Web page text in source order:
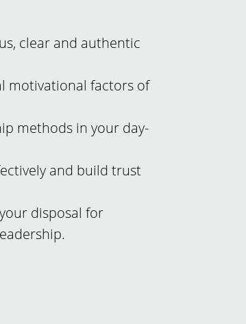
clear and authentic
motivational factors of
methods in your day-
and build trust
disposal for